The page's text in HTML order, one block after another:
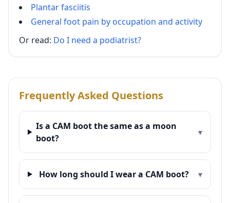
Plantar fasciitis
General foot pain by occupation and activity
Or read: Do I need a podiatrist?
Frequently Asked Questions
Is a CAM boot the same as a moon
boot?
▾
How long should I wear a CAM boot? ▾